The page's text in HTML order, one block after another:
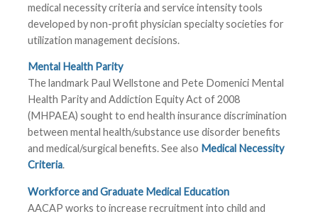
medical necessity criteria and service intensity tools
developed by non-profit physician specialty societies for
utilization management decisions.
Mental Health Parity
The landmark Paul Wellstone and Pete Domenici Mental
Health Parity and Addiction Equity Act of 2008
(MHPAEA) sought to end health insurance discrimination
between mental health/substance use disorder benefits
and medical/surgical benefits. See also Medical Necessity
Criteria.
Workforce and Graduate Medical Education
AACAP works to increase recruitment into child and